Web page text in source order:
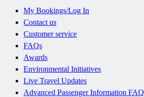
My Bookings/Log In
Contact us
Customer service
FAQs
Awards
Environmental Initiatives
Live Travel Updates
Advanced Passenger Information FAQ